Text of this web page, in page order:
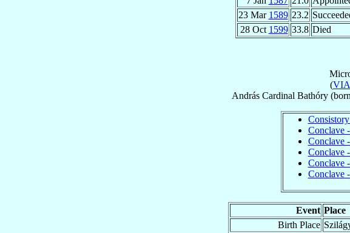
23 Mar 1589 23.2
28 Oct 1599 33.8 Died
(
András Cardinal Bathóry
Conclave
Conclave
Conclave
Conclave
Conclave
Event Place
Birth Place